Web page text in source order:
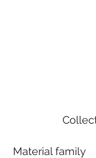
Material family